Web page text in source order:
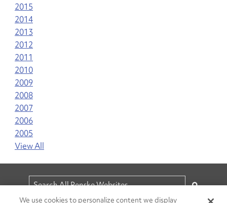
2015
2014
2013
2012
2011
2010
2009
2008
2007
2006
2005
View All
We use cookies to personalize content we display